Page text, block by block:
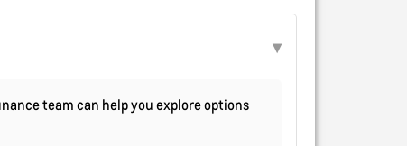
team can help you explore options